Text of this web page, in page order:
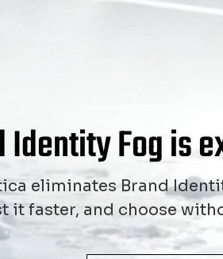
Identity Fog is
eliminates Brand
it faster, and choose